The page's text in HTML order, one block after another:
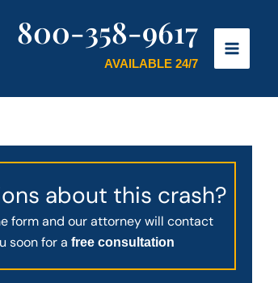
800-358-9617
AVAILABLE 24/7
about this crash?
form and our attorney will contact
soon for a free consultation